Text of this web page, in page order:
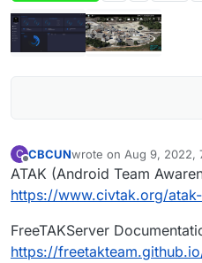
C
Offline
CBCUNwrote on Aug 9, 2022,
last edited by CBCUN
ATAK (Android Team
https://www.civtak.org/
FreeTAKServer
https://